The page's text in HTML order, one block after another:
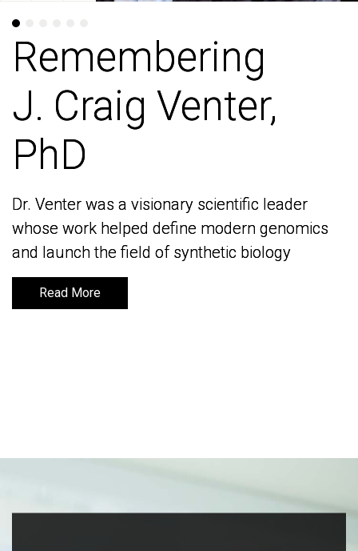
Remembering
J. Craig Venter,
PhD
Dr. Venter was a visionary scientific leader
whose work helped define modern genomics
and launch the field of synthetic biology
Read More
Remembering
J. Craig Venter,
PhD
Dr. Venter was a visionary scientific leader
whose work helped define modern genomics
and launch the field of synthetic biology
Read More